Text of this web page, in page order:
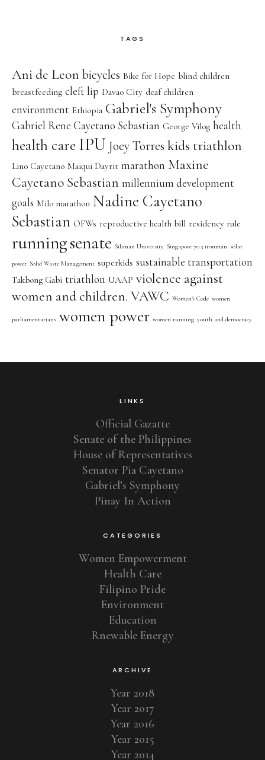
TAGS
Ani de Leon bicycles Bike for Hope blind children
breastfeeding cleft lip Davao City deaf children
environment Ethiopia Gabriel's Symphony
Gabriel Rene Cayetano Sebastian George Vilog health
health care IPU Joey Torres kids triathlon
Lino Cayetano Maiqui Dayrit marathon Maxine
Cayetano Sebastian millennium development
goals Milo marathon Nadine Cayetano
Sebastian OFWs reproductive health bill residency rule
runningsenate Siliman University Singapore 70.3 ironman solar
power Solid Waste Management superkids sustainable transportation
Takbong Gabi triathlon UAAP violence against
women and children. VAWC Women's Code women
parliamentarians women power women running youth and democracy
LINKS
Official Gazatte
Senate of the Philippines
House of Representatives
Senator Pia Cayetano
Gabriel’s Symphony
Pinay In Action
CATEGORIES
Women Empowerment
Health Care
Filipino Pride
Environment
Education
Rnewable Energy
ARCHIVE
Year 2018
Year 2017
Year 2016
Year 2015
Year 2014